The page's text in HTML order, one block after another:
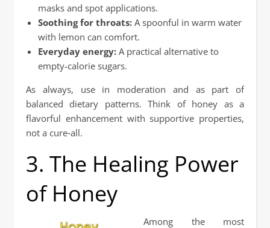
masks and spot applications.
Soothing for throats: A spoonful in warm water
with lemon can comfort.
Everyday energy: A practical alternative to
empty‑calorie sugars.
As always, use in moderation and as part of
balanced dietary patterns. Think of honey as a
flavorful enhancement with supportive properties,
not a cure‑all.
3. The Healing Power
of Honey
Among the most